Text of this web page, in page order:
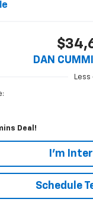
DAN
Less
Deal!
I'm
Schedule